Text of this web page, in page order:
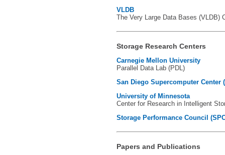
VLDB
The Very Large Data Bases (VLDB)
Storage Research Centers
Carnegie Mellon University
Parallel Data Lab (PDL)
San Diego Supercomputer Center
University of Minnesota
Center for Research in Intelligent
Storage Performance Council
Papers and Publications